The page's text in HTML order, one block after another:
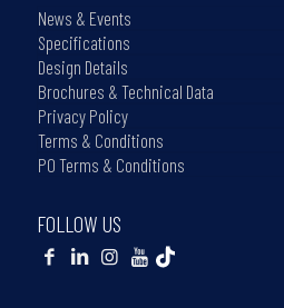
News & Events
Specifications
Design Details
Brochures & Technical Data
Privacy Policy
Terms & Conditions
PO Terms & Conditions
FOLLOW US